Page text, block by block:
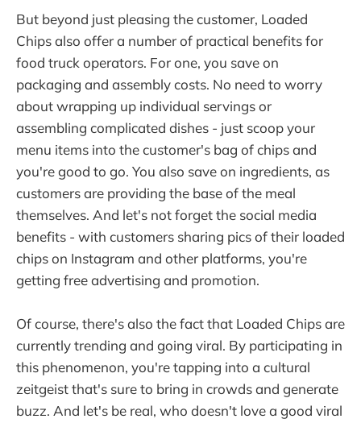
But beyond just pleasing the customer, Loaded
Chips also offer a number of practical benefits for
food truck operators. For one, you save on
packaging and assembly costs. No need to worry
about wrapping up individual servings or
assembling complicated dishes - just scoop your
menu items into the customer's bag of chips and
you're good to go. You also save on ingredients, as
customers are providing the base of the meal
themselves. And let's not forget the social media
benefits - with customers sharing pics of their loaded
chips on Instagram and other platforms, you're
getting free advertising and promotion.
Of course, there's also the fact that Loaded Chips are
currently trending and going viral. By participating in
this phenomenon, you're tapping into a cultural
zeitgeist that's sure to bring in crowds and generate
buzz. And let's be real, who doesn't love a good viral